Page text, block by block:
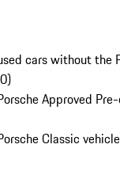
cars without the
0)
Approved
Classic